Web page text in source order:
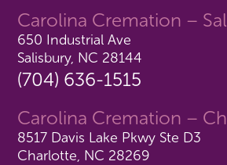
Carolina Cremation –
650 Industrial Ave
Salisbury, NC 28144
(704) 636-1515
Carolina Cremation –
8517 Davis Lake Pkwy Ste D3
Charlotte, NC 28269